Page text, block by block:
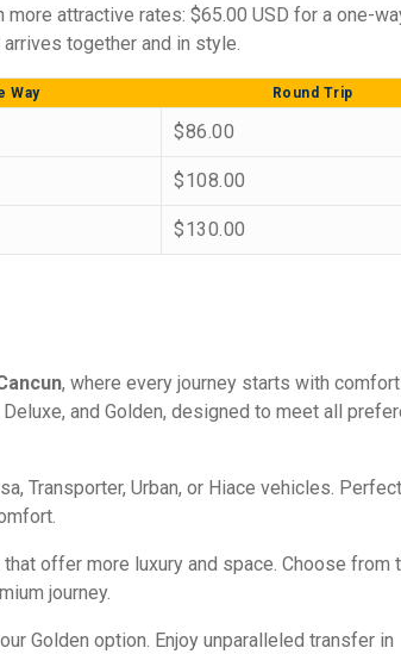
attractive rates: $65.00 USD for a one-
together and in style.
Way Round Trip
$86.00
$108.00
$130.00
, where every journey starts with comfort
and Golden, designed to meet all
Transporter, Urban, or Hiace vehicles.
offer more luxury and space. Choose from
journey.
Golden option. Enjoy unparalleled transfer in